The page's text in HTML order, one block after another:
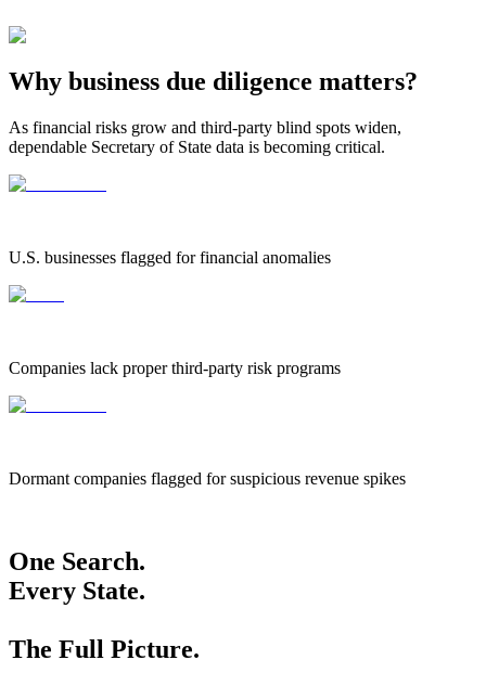
Why business due diligence matters?
As financial risks grow and third-party blind spots widen,
dependable Secretary of State data is becoming critical.
U.S. businesses flagged for financial anomalies
Companies lack proper third-party risk programs
Dormant companies flagged for suspicious revenue spikes
One Search.
Every State.
The Full Picture.